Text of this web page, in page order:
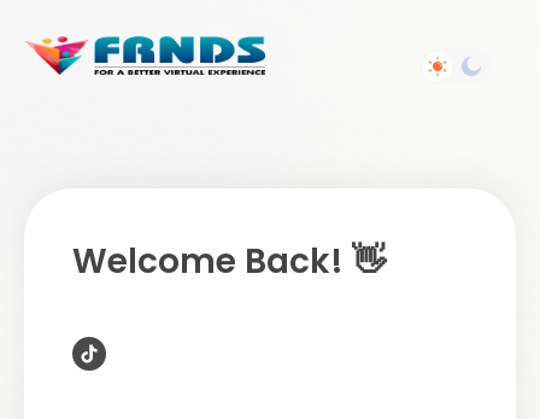
Welcome Back! 👋